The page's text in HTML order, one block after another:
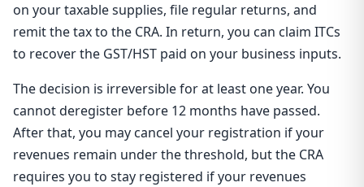
on your taxable supplies, file regular returns, and
remit the tax to the CRA. In return, you can claim ITCs
to recover the GST/HST paid on your business inputs.
The decision is irreversible for at least one year. You
cannot deregister before 12 months have passed.
After that, you may cancel your registration if your
revenues remain under the threshold, but the CRA
requires you to stay registered if your revenues